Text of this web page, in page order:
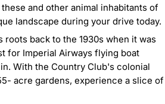
and other animal inhabitants of
landscape during your drive today.
roots back to the 1930s when it was
for Imperial Airways flying boat
With the Country Club's colonial
acre gardens, experience a slice of